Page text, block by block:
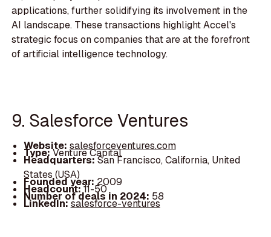
applications, further solidifying its involvement in the
AI landscape. These transactions highlight Accel's
strategic focus on companies that are at the forefront
of artificial intelligence technology.
9. Salesforce Ventures
Website: salesforceventures.com
Type:Venture Capital
Headquarters:San Francisco, California, United
States (USA)
Founded year: 2009
Headcount:11-50
Number of deals in 2024: 58
LinkedIn:salesforce-ventures